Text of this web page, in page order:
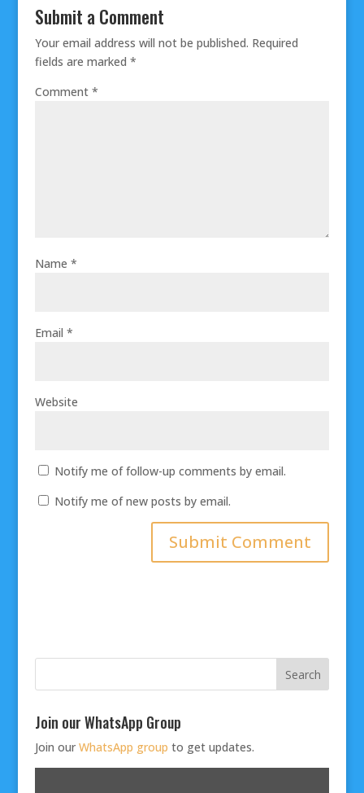
Submit a Comment
Your email address will not be published. Required
fields are marked *
Comment *
Name *
Email *
Website
Notify me of follow-up comments by email.
Notify me of new posts by email.
Join our WhatsApp Group
Join our WhatsApp group to get updates.